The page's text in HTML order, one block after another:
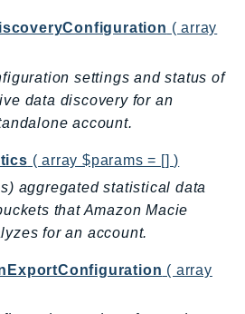
( array
settings and status of
data discovery for an
account.
( array $params = [] )
aggregated statistical data
that Amazon Macie
for an account.
( array